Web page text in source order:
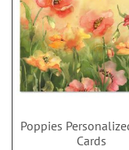
Poppies
Cards